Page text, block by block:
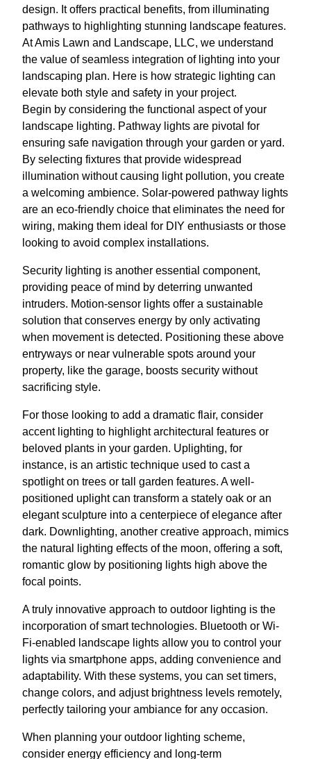
design. It offers practical benefits, from illuminating
pathways to highlighting stunning landscape features.
At Amis Lawn and Landscape, LLC, we understand
the value of seamless integration of lighting into your
landscaping plan. Here is how strategic lighting can
elevate both style and safety in your project.
Begin by considering the functional aspect of your
landscape lighting. Pathway lights are pivotal for
ensuring safe navigation through your garden or yard.
By selecting fixtures that provide widespread
illumination without causing light pollution, you create
a welcoming ambience. Solar-powered pathway lights
are an eco-friendly choice that eliminates the need for
wiring, making them ideal for DIY enthusiasts or those
looking to avoid complex installations.
Security lighting is another essential component,
providing peace of mind by deterring unwanted
intruders. Motion-sensor lights offer a sustainable
solution that conserves energy by only activating
when movement is detected. Positioning these above
entryways or near vulnerable spots around your
property, like the garage, boosts security without
sacrificing style.
For those looking to add a dramatic flair, consider
accent lighting to highlight architectural features or
beloved plants in your garden. Uplighting, for
instance, is an artistic technique used to cast a
spotlight on trees or tall garden features. A well-
positioned uplight can transform a stately oak or an
elegant sculpture into a centerpiece of elegance after
dark. Downlighting, another creative approach, mimics
the natural lighting effects of the moon, offering a soft,
romantic glow by positioning lights high above the
focal points.
A truly innovative approach to outdoor lighting is the
incorporation of smart technologies. Bluetooth or Wi-
Fi-enabled landscape lights allow you to control your
lights via smartphone apps, adding convenience and
adaptability. With these systems, you can set timers,
change colors, and adjust brightness levels remotely,
perfectly tailoring your ambiance for any occasion.
When planning your outdoor lighting scheme,
consider energy efficiency and long-term